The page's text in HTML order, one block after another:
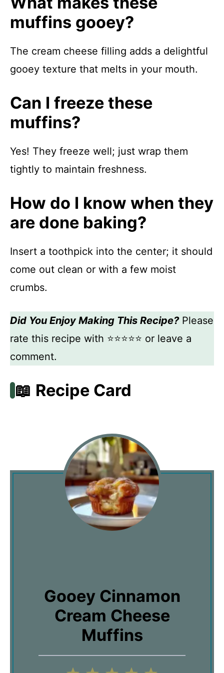
muffins gooey?
The cream cheese filling adds a delightful
gooey texture that melts in your mouth.
Can I freeze these
muffins?
Yes! They freeze well; just wrap them
tightly to maintain freshness.
How do I know when they
are done baking?
Insert a toothpick into the center; it should
come out clean or with a few moist
crumbs.
Did You Enjoy Making This Recipe?Please
rate this recipe with ⭐⭐⭐⭐⭐ or leave a
comment.
📖 Recipe Card
Gooey Cinnamon
Cream Cheese
Muffins